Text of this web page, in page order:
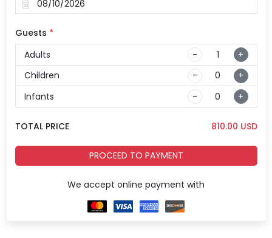
Guests *
Adults
-
+
Children
-
+
Infants
- +
TOTAL PRICE 810.00 USD
PROCEED TO PAYMENT
We accept online payment with